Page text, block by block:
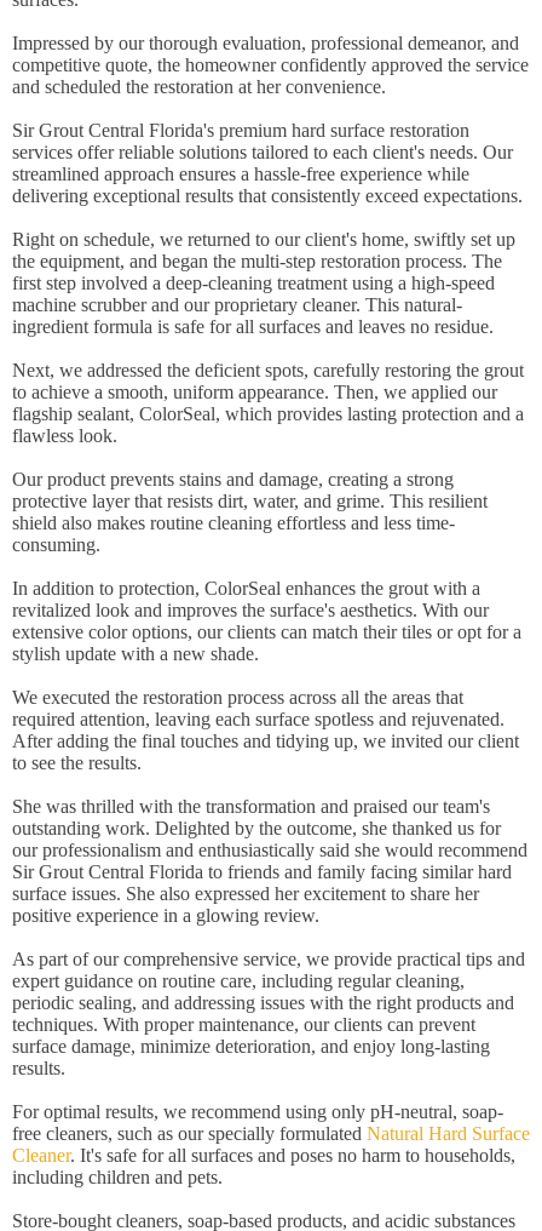
Impressed by our thorough evaluation, professional demeanor, and
competitive quote, the homeowner confidently approved the service
and scheduled the restoration at her convenience.
Sir Grout Central Florida's premium hard surface restoration
services offer reliable solutions tailored to each client's needs. Our
streamlined approach ensures a hassle-free experience while
delivering exceptional results that consistently exceed expectations.
Right on schedule, we returned to our client's home, swiftly set up
the equipment, and began the multi-step restoration process. The
first step involved a deep-cleaning treatment using a high-speed
machine scrubber and our proprietary cleaner. This natural-
ingredient formula is safe for all surfaces and leaves no residue.
Next, we addressed the deficient spots, carefully restoring the grout
to achieve a smooth, uniform appearance. Then, we applied our
flagship sealant, ColorSeal, which provides lasting protection and a
flawless look.
Our product prevents stains and damage, creating a strong
protective layer that resists dirt, water, and grime. This resilient
shield also makes routine cleaning effortless and less time-
consuming.
In addition to protection, ColorSeal enhances the grout with a
revitalized look and improves the surface's aesthetics. With our
extensive color options, our clients can match their tiles or opt for a
stylish update with a new shade.
We executed the restoration process across all the areas that
required attention, leaving each surface spotless and rejuvenated.
After adding the final touches and tidying up, we invited our client
to see the results.
She was thrilled with the transformation and praised our team's
outstanding work. Delighted by the outcome, she thanked us for
our professionalism and enthusiastically said she would recommend
Sir Grout Central Florida to friends and family facing similar hard
surface issues. She also expressed her excitement to share her
positive experience in a glowing review.
As part of our comprehensive service, we provide practical tips and
expert guidance on routine care, including regular cleaning,
periodic sealing, and addressing issues with the right products and
techniques. With proper maintenance, our clients can prevent
surface damage, minimize deterioration, and enjoy long-lasting
results.
For optimal results, we recommend using only pH-neutral, soap-
free cleaners, such as our specially formulated Natural Hard Surface
Cleaner. It's safe for all surfaces and poses no harm to households,
including children and pets.
Store-bought cleaners, soap-based products, and acidic substances